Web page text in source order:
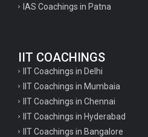
IAS Coachings in Patna
IIT COACHINGS
IIT Coachings in Delhi
IIT Coachings in Mumbaia
IIT Coachings in Chennai
IIT Coachings in Hyderabad
IIT Coachings in Bangalore